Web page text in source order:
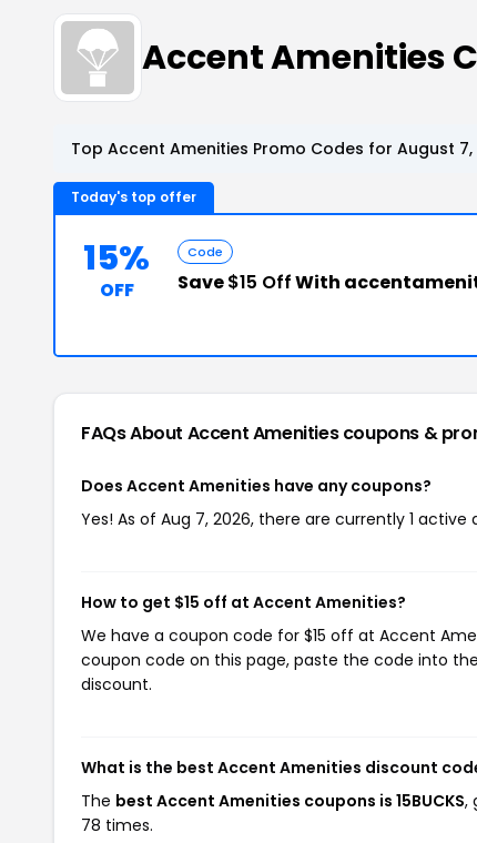
Accent Amenities
Top Accent Amenities Promo Codes for August 7,
Today's top offer
15%
OFF
Code
Save$15 OffWith
FAQs About Accent Amenitiescoupons &
Does Accent Amenities have any coupons?
Yes! As of Aug 7, 2026, there are currently 1
How to get $15 off at Accent Amenities?
We have a coupon code for $15 off at Accent
coupon code on this page, paste the code into
discount.
What is the best Accent Amenities discount
The best Accent Amenities coupons is 15BUCKS,
78 times.